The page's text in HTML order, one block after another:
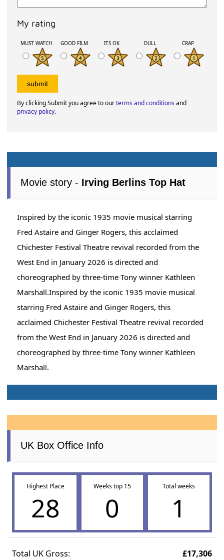
My rating
MUST WATCH GOOD FILM ITS OK DULL CRAP
By clicking Submit you agree to ourterms and conditionsand
privacy policy.
Movie story - Irving Berlins Top Hat
Inspired by the iconic 1935 movie musical starring
Fred Astaire and Ginger Rogers, this acclaimed
Chichester Festival Theatre revival recorded from the
West End in January 2026 is directed and
choreographed by three-time Tony winner Kathleen
Marshall.Inspired by the iconic 1935 movie musical
starring Fred Astaire and Ginger Rogers, this
acclaimed Chichester Festival Theatre revival recorded
from the West End in January 2026 is directed and
choreographed by three-time Tony winner Kathleen
Marshall.
UK Box Office Info
Highest Place
28
Weeks top 15
0
Total weeks
1
Total UK Gross: £17,306